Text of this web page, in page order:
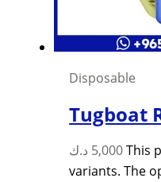
Disposable
Tugboat
5,000 د.ك
This
variants. The